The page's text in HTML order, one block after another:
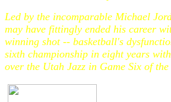
Led by the incomparable Michael
may have fittingly ended his career
winning shot -- basketball's
sixth championship in eight years
over the Utah Jazz in Game Six of